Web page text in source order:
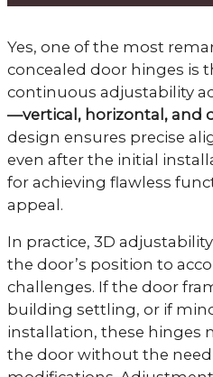
Yes, one of the most
concealed door hinges is
continuous adjustability
—vertical, horizontal, and
design ensures precise
even after the initial
for achieving flawless
appeal.
In practice, 3D
the door’s position to
challenges. If the door
building settling, or if
installation, these hinges
the door without the